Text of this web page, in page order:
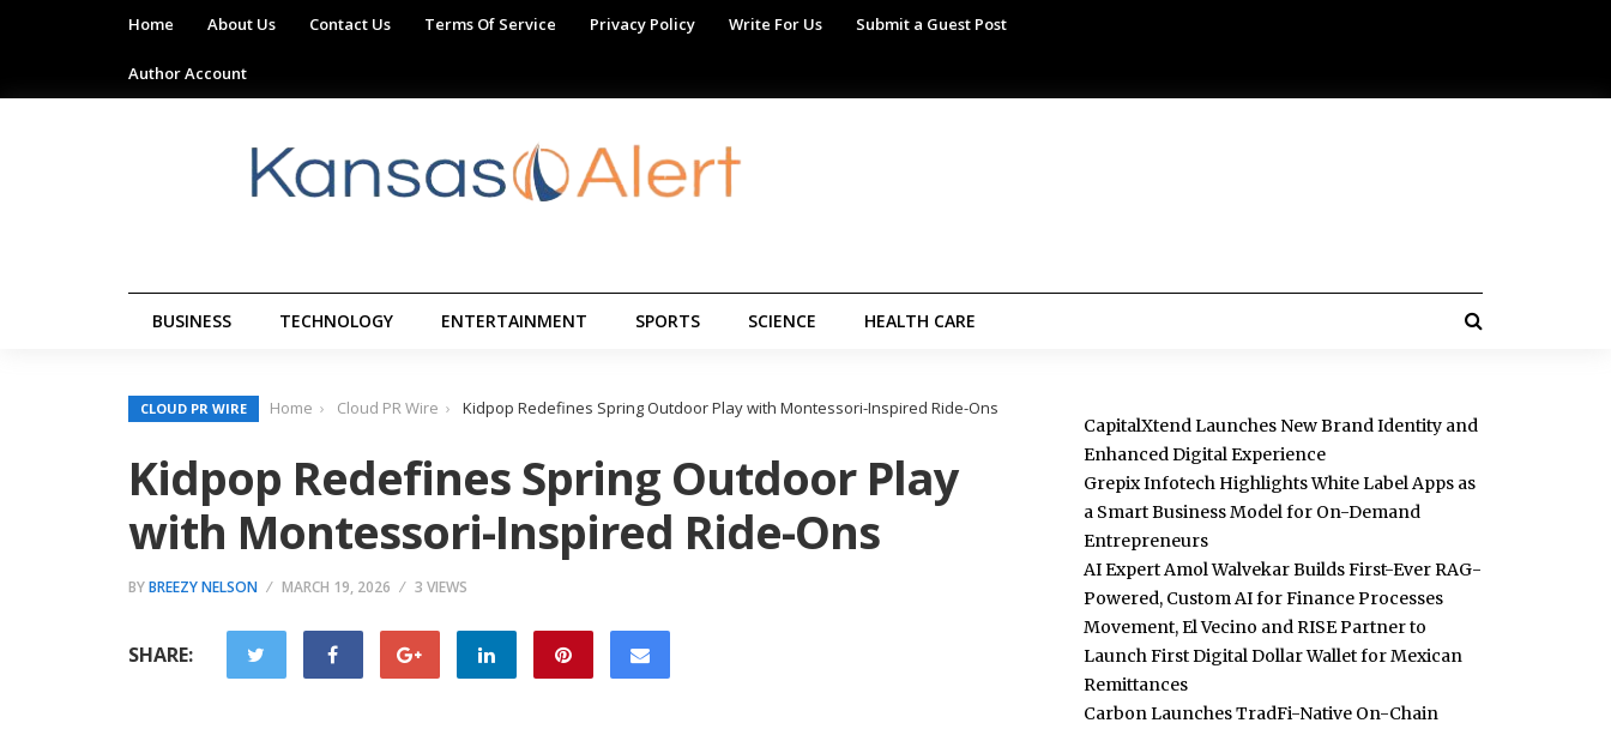
Home About Us Contact Us Terms Of Service Privacy Policy Write For Us Submit a Guest Post
Author Account
BUSINESS TECHNOLOGY ENTERTAINMENT SPORTS SCIENCE HEALTH CARE
CLOUD PR WIRE Home Cloud PR Wire Kidpop Redefines Spring Outdoor Play with Montessori-Inspired Ride-Ons
Kidpop Redefines Spring Outdoor Play
with Montessori-Inspired Ride-Ons
BYBREEZY NELSON MARCH 19, 2026 3 VIEWS
SHARE:
CapitalXtend Launches New Brand Identity and
Enhanced Digital Experience
Grepix Infotech Highlights White Label Apps as
a Smart Business Model for On-Demand
Entrepreneurs
AI Expert Amol Walvekar Builds First-Ever RAG-
Powered, Custom AI for Finance Processes
Movement, El Vecino and RISE Partner to
Launch First Digital Dollar Wallet for Mexican
Remittances
Carbon Launches TradFi-Native On-Chain